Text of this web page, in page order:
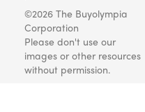
©2026 The Buyolympia
Corporation
Please don't use our
images or other resources
without permission.